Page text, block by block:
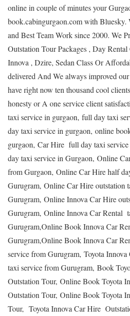
online in couple of minutes your
book.cabingurgaon.com with Bluesky.
and Best Team Work since 2000. We
Outstation Tour Packages , Day
Innova , Dzire, Sedan Class Or
delivered And We always improved
have right now ten thousand cool
honesty or A one service client
taxi service in gurgaon, full day taxi
day taxi service in gurgaon, online
gurgaon, Car Hire full day taxi
day taxi service in Gurgaon, Online
from Gurgaon, Online Car Hire half
Gurugram, Online Car Hire outstation
Gurugram, Online Innova Car Hire
Gurugram, Online Innova Car Rental
Gurugram,Online Book Innova Car
Gurugram,Online Book Innova Car
service from Gurugram, Toyota
taxi service from Gurugram, Book
Outstation Tour, Online Book Toyota
Outstation Tour, Online Book Toyota
Tour, Toyota Innova Car Hire